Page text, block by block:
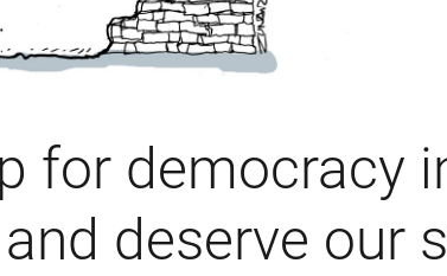
for democracy
deserve our